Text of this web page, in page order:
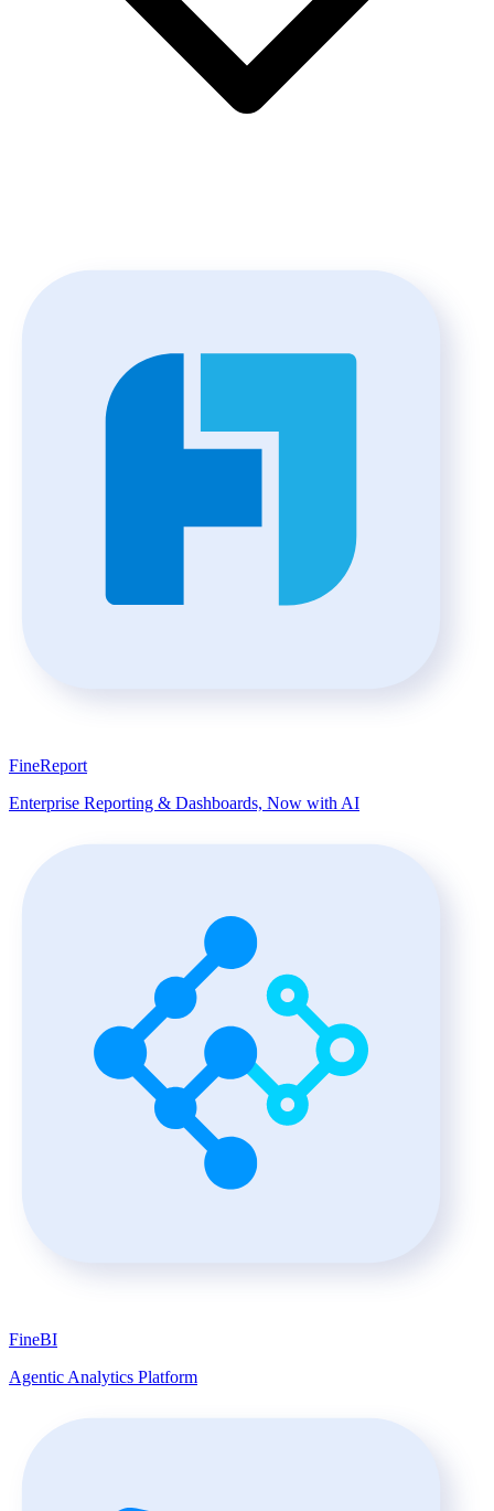
FineReport
Enterprise Reporting & Dashboards, Now with AI
FineBI
Agentic Analytics Platform